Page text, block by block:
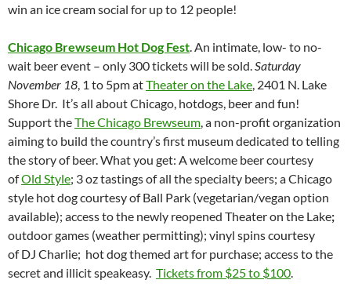
win an ice cream social for up to 12 people!
Chicago Brewseum Hot Dog Fest . An intimate, low- to no-
wait beer event – only 300 tickets will be sold. Saturday
November 18 , 1 to 5pm atTheater on the Lake , 2401 N. Lake
Shore Dr. It’s all about Chicago, hotdogs, beer and fun!
Support theThe Chicago Brewseum , a non-profit organization
aiming to build the country’s first museum dedicated to telling
the story of beer. What you get: A welcome beer courtesy
ofOld Style; 3 oz tastings of all the specialty beers; a Chicago
style hot dog courtesy of Ball Park (vegetarian/vegan option
available); access to the newly reopened Theater on the Lake;
outdoor games (weather permitting); vinyl spins courtesy
of DJ Charlie; hot dog themed art for purchase; access to the
secret and illicit speakeasy. Tickets from $25 to $100